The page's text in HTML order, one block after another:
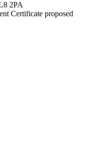
2PA
Certificate proposed